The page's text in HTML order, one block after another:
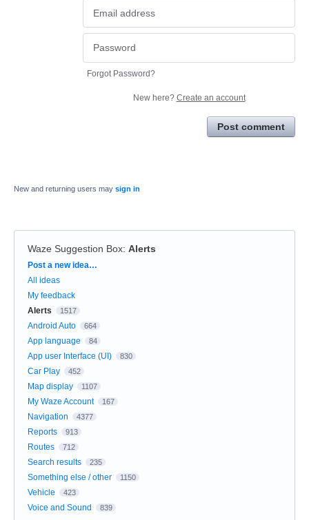
Forgot Password?
New here? Create an account
Post comment
New and returning users may sign in
Waze Suggestion Box: Alerts
Categories
Post a new idea…
All ideas
My feedback
Alerts
1517
Android Auto 664
App language 84
App user Interface (UI) 830
Car Play 452
Map display 1107
My Waze Account 167
Navigation 4377
Reports 913
Routes 712
Search results 235
Something else / other 1150
Vehicle 423
Voice and Sound 839